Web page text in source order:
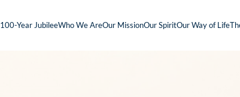
100-Year JubileeWho We AreOur MissionOur SpiritOur Way of Life